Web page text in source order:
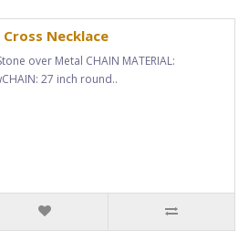
Necklace
over Metal CHAIN MATERIAL:
27 inch round..